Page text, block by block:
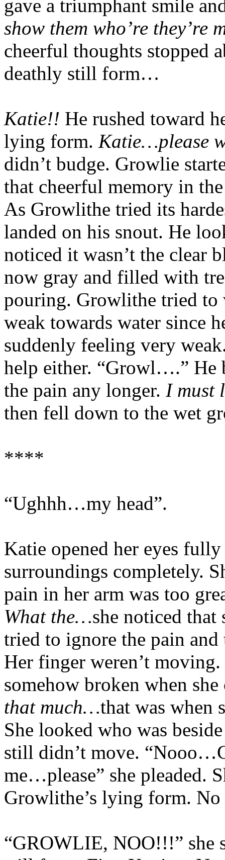
gave a triumphant smile
show them who’re they’re
cheerful thoughts stopped
deathly still form…
Katie!! He rushed toward
lying form. Katie…please
didn’t budge. Growlie
that cheerful memory in
As Growlithe tried its
landed on his snout. He
noticed it wasn’t the clear
now gray and filled with
pouring. Growlithe tried to
weak towards water since
suddenly feeling very
help either. “Growl….” He
the pain any longer. I must
then fell down to the wet
****
“Ughhh…my head”.
Katie opened her eyes
surroundings completely.
pain in her arm was too
What the…she noticed that
tried to ignore the pain and
Her finger weren’t moving.
somehow broken when
that much…that was when
She looked who was
still didn’t move.
me…please” she pleaded.
Growlithe’s lying form. No
“GROWLIE, NOO!!!” she